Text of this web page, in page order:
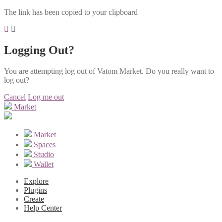
The link has been copied to your clipboard
Logging Out?
You are attempting log out of Vatom Market. Do you really want to
log out?
Cancel Log me out
Market
Market
Spaces
Studio
Wallet
Explore
Plugins
Create
Help Center